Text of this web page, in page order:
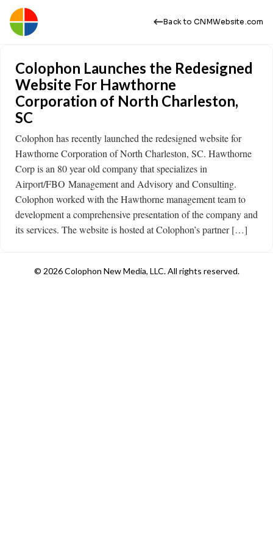
Back to CNMWebsite.com
Colophon Launches the Redesigned
Website For Hawthorne
Corporation of North Charleston,
SC
Colophon has recently launched the redesigned website for
Hawthorne Corporation of North Charleston, SC. Hawthorne
Corp is an 80 year old company that specializes in
Airport/FBO Management and Advisory and Consulting.
Colophon worked with the Hawthorne management team to
development a comprehensive presentation of the company and
its services. The website is hosted at Colophon’s partner […]
© 2026 Colophon New Media, LLC. All rights reserved.